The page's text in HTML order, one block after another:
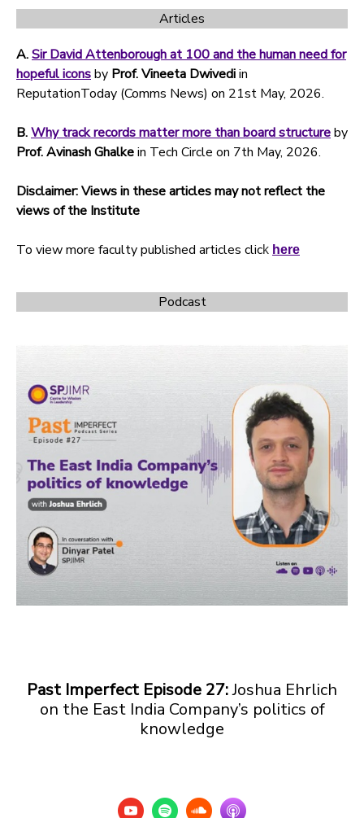
Articles
A.Sir David Attenborough at 100 and the human need for
hopeful iconsby Prof. Vineeta Dwivediin
ReputationToday (Comms News) on 21st May, 2026.
B.Why track records matter more than board structureby
Prof. Avinash Ghalkein Tech Circle on 7th May, 2026.
Disclaimer: Views in these articles may not reflect the
views of the Institute
To view more faculty published articles click here
Podcast
Past Imperfect Episode 27:Joshua Ehrlich
on the East India Company’s politics of
knowledge